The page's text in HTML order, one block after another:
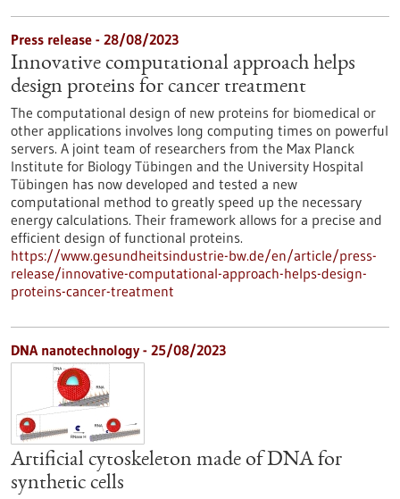
Press release - 28/08/2023
Innovative computational approach helps
design proteins for cancer treatment
The computational design of new proteins for biomedical or
other applications involves long computing times on powerful
servers. A joint team of researchers from the Max Planck
Institute for Biology Tübingen and the University Hospital
Tübingen has now developed and tested a new
computational method to greatly speed up the necessary
energy calculations. Their framework allows for a precise and
efficient design of functional proteins.
https://www.gesundheitsindustrie-bw.de/en/article/press-
release/innovative-computational-approach-helps-design-
proteins-cancer-treatment
DNA nanotechnology - 25/08/2023
Artificial cytoskeleton made of DNA for
synthetic cells